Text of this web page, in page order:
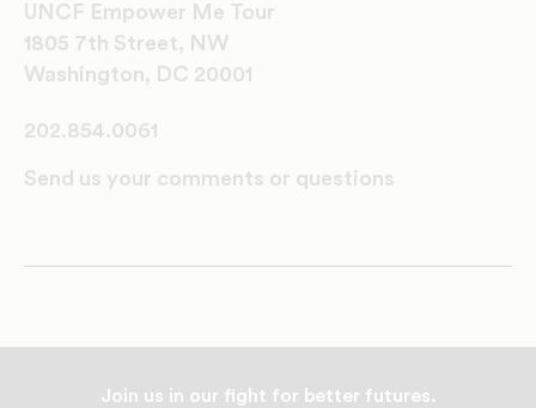
UNCF Empower Me Tour
1805 7th Street, NW
Washington, DC 20001
202.854.0061
Send us your comments or questions
Join us in our fight for better futures.